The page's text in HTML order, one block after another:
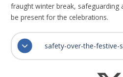
fraught winter break, safeguarding
be present for the celebrations.
safety-over-the-festive-